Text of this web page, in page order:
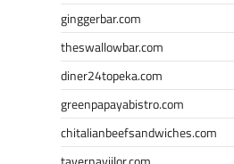
ginggerbar.com
theswallowbar.com
diner24topeka.com
greenpapayabistro.com
chitalianbeefsandwiches.com